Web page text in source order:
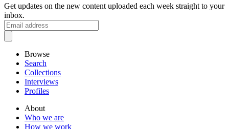
Get updates on the new content uploaded each week straight to your
inbox.
Browse
Search
Collections
Interviews
Profiles
About
Who we are
How we work